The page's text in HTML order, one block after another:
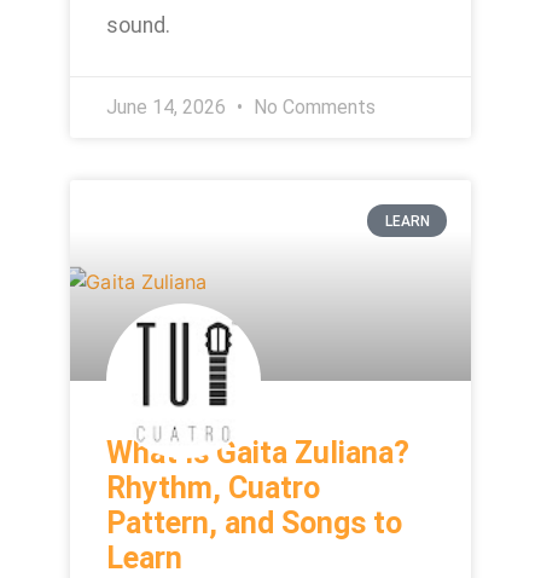
sound.
June 14, 2026 No Comments
LEARN
What Is Gaita Zuliana?
Rhythm, Cuatro
Pattern, and Songs to
Learn